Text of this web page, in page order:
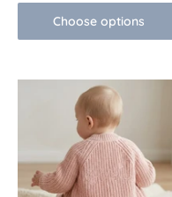
Choose options